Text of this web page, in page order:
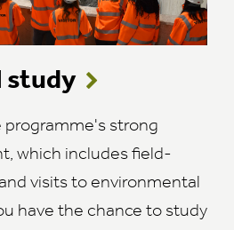
study
strong
which includes field-
visits to environmental
have the chance to study